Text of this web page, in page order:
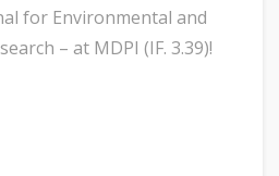
for Environmental and
– at MDPI (IF. 3.39)!